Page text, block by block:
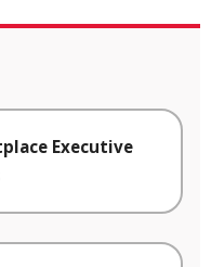
Executive